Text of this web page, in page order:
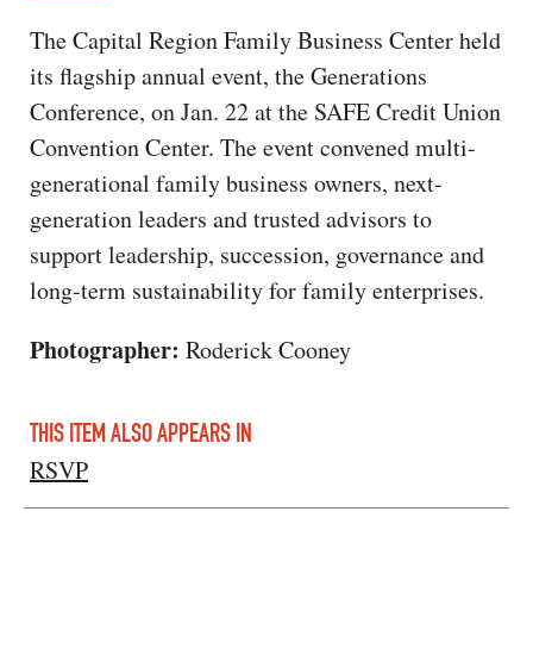
The Capital Region Family Business Center held
its flagship annual event, the Generations
Conference, on Jan. 22 at the SAFE Credit Union
Convention Center. The event convened multi-
generational family business owners, next-
generation leaders and trusted advisors to
support leadership, succession, governance and
long-term sustainability for family enterprises.
Photographer: Roderick Cooney
THIS ITEM ALSO APPEARS IN
RSVP